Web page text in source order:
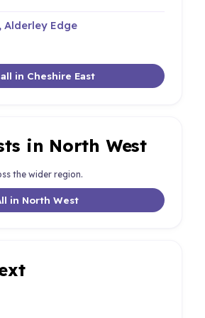
Alderley Edge
in Cheshire East
in North West
the wider region.
in North West